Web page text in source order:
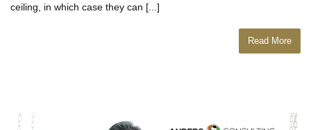
ceiling, in which case they can [...]
Read More